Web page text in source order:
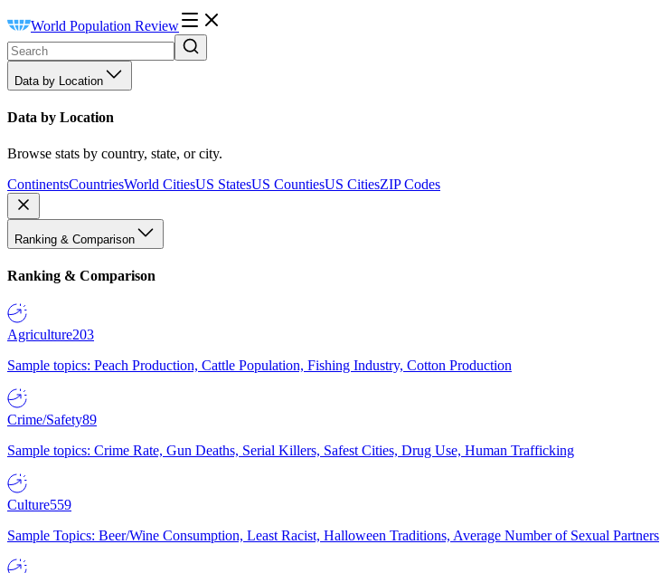
World Population Review
Data by Location
Data by Location
Browse stats by country, state, or city.
ContinentsCountriesWorld CitiesUS StatesUS CountiesUS CitiesZIP Codes
Ranking & Comparison
Ranking & Comparison
Agriculture203
Sample topics: Peach Production, Cattle Population, Fishing Industry, Cotton Production
Crime/Safety89
Sample topics: Crime Rate, Gun Deaths, Serial Killers, Safest Cities, Drug Use, Human Trafficking
Culture559
Sample Topics: Beer/Wine Consumption, Least Racist, Halloween Traditions, Average Number of Sexual Partners